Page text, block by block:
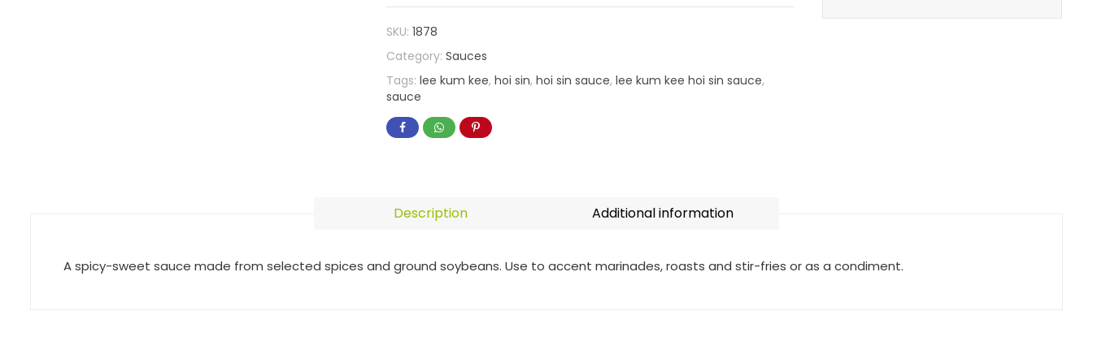
SKU:1878
Category:Sauces
Tags:lee kum kee,hoi sin,hoi sin sauce,lee kum kee hoi sin sauce,
sauce
Description Additional information
A spicy-sweet sauce made from selected spices and ground soybeans. Use to accent marinades, roasts and stir-fries or as a condiment.